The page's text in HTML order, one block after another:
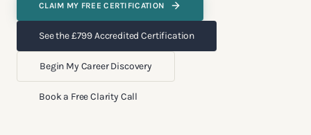
CLAIM MY FREE CERTIFICATION
See the £799 Accredited Certification
Begin My Career Discovery
Book a Free Clarity Call